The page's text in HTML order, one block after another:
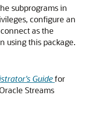
subprograms in
configure an
as the
using this package.
Guidefor
Streams